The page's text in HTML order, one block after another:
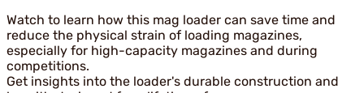
Watch to learn how this mag loader can save time and
reduce the physical strain of loading magazines,
especially for high-capacity magazines and during
competitions.
Get insights into the loader's durable construction and